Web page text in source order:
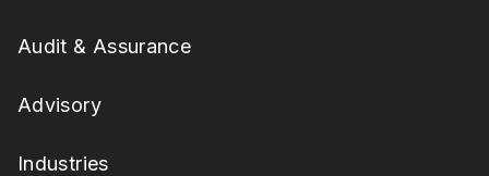
Audit & Assurance
Advisory
Industries